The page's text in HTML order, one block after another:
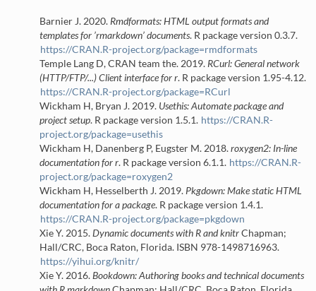
Barnier J. 2020. Rmdformats: HTML output formats and
templates for ’rmarkdown’ documents. R package version 0.3.7.
https://CRAN.R-project.org/package=rmdformats
Temple Lang D, CRAN team the. 2019. RCurl: General network
(HTTP/FTP/...) Client interface for r. R package version 1.95-4.12.
https://CRAN.R-project.org/package=RCurl
Wickham H, Bryan J. 2019. Usethis: Automate package and
project setup. R package version 1.5.1. https://CRAN.R-
project.org/package=usethis
Wickham H, Danenberg P, Eugster M. 2018.roxygen2: In-line
documentation for r. R package version 6.1.1. https://CRAN.R-
project.org/package=roxygen2
Wickham H, Hesselberth J. 2019. Pkgdown: Make static HTML
documentation for a package. R package version 1.4.1.
https://CRAN.R-project.org/package=pkgdown
Xie Y. 2015.Dynamic documents with Rand knitrChapman;
Hall/CRC, Boca Raton, Florida. ISBN 978-1498716963.
https://yihui.org/knitr/
Xie Y. 2016.Bookdown: Authoring books and technical documents